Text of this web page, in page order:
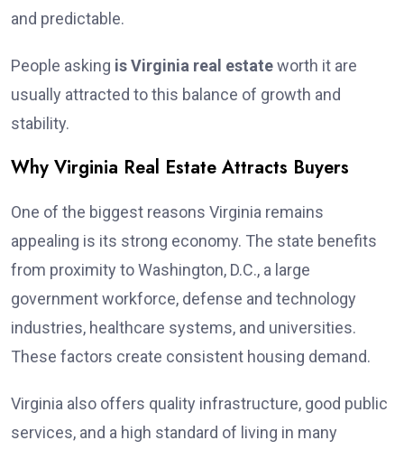
and predictable.
People asking is Virginia real estateworth it are
usually attracted to this balance of growth and
stability.
Why Virginia Real Estate Attracts Buyers
One of the biggest reasons Virginia remains
appealing is its strong economy. The state benefits
from proximity to Washington, D.C., a large
government workforce, defense and technology
industries, healthcare systems, and universities.
These factors create consistent housing demand.
Virginia also offers quality infrastructure, good public
services, and a high standard of living in many